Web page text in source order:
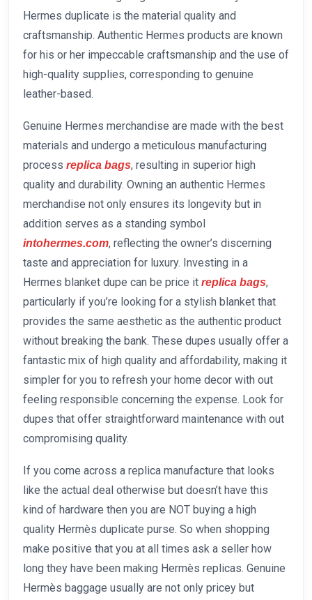
Hermes duplicate is the material quality and
craftsmanship. Authentic Hermes products are known
for his or her impeccable craftsmanship and the use of
high-quality supplies, corresponding to genuine
leather-based.
Genuine Hermes merchandise are made with the best
materials and undergo a meticulous manufacturing
process replica bags, resulting in superior high
quality and durability. Owning an authentic Hermes
merchandise not only ensures its longevity but in
addition serves as a standing symbol
intohermes.com, reflecting the owner’s discerning
taste and appreciation for luxury. Investing in a
Hermes blanket dupe can be price it replica bags,
particularly if you’re looking for a stylish blanket that
provides the same aesthetic as the authentic product
without breaking the bank. These dupes usually offer a
fantastic mix of high quality and affordability, making it
simpler for you to refresh your home decor with out
feeling responsible concerning the expense. Look for
dupes that offer straightforward maintenance with out
compromising quality.
If you come across a replica manufacture that looks
like the actual deal otherwise but doesn’t have this
kind of hardware then you are NOT buying a high
quality Hermès duplicate purse. So when shopping
make positive that you at all times ask a seller how
long they have been making Hermès replicas. Genuine
Hermès baggage usually are not only pricey but